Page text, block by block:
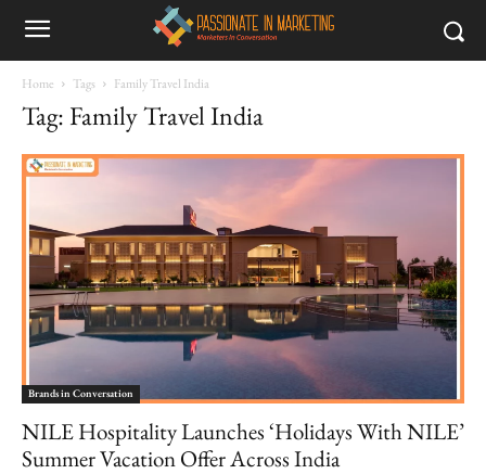
Home Tags Family Travel India
Tag: Family Travel India
Brands in Conversation
NILE Hospitality Launches ‘Holidays With NILE’
Summer Vacation Offer Across India